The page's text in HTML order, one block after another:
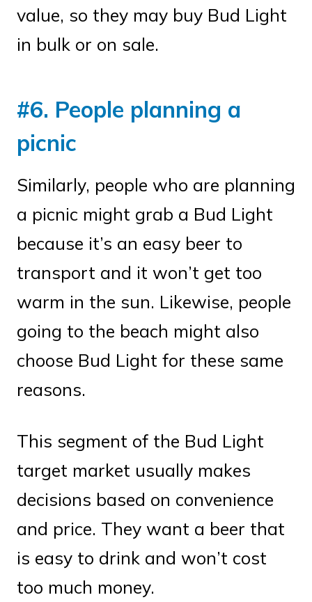
value, so they may buy Bud Light
in bulk or on sale.
#6. People planning a
picnic
Similarly, people who are planning
a picnic might grab a Bud Light
because it’s an easy beer to
transport and it won’t get too
warm in the sun. Likewise, people
going to the beach might also
choose Bud Light for these same
reasons.
This segment of the Bud Light
target market usually makes
decisions based on convenience
and price. They want a beer that
is easy to drink and won’t cost
too much money.